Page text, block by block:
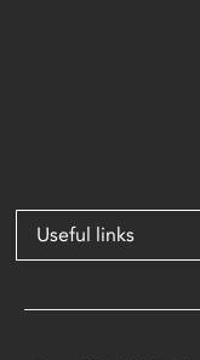
Useful links